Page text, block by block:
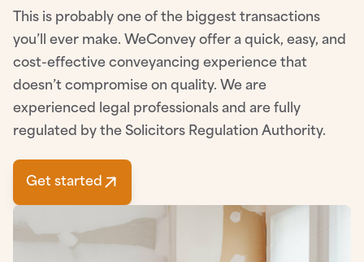
This is probably one of the biggest transactions
you’ll ever make. WeConvey offer a quick, easy, and
cost-effective conveyancing experience that
doesn’t compromise on quality. We are
experienced legal professionals and are fully
regulated by the Solicitors Regulation Authority.
Get started